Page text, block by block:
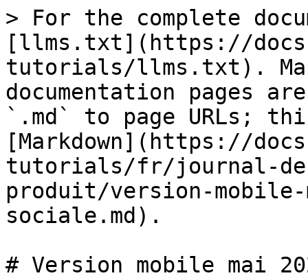
> For the complete
[llms.txt](https://
tutorials/llms.txt).
documentation pages
`.md` to page URLs;
[Markdown](https://
tutorials/fr/journal-
produit/version-mobile-
sociale.md).
# Version mobile mai